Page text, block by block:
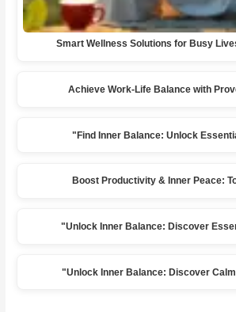
Smart Wellness Solutions for Busy
Achieve Work-Life Balance with
"Find Inner Balance: Unlock
Boost Productivity & Inner Peace:
"Unlock Inner Balance: Discover
"Unlock Inner Balance: Discover